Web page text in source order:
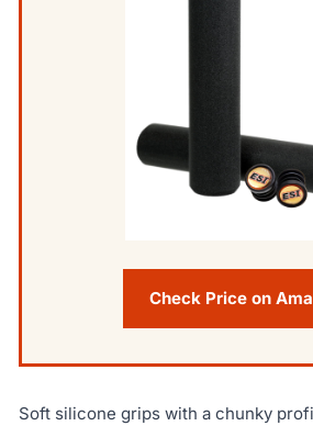
Check Price on
Soft silicone grips with a chunky